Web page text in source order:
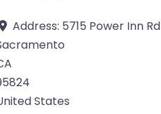
Address: 5715 Power Inn Rd
States